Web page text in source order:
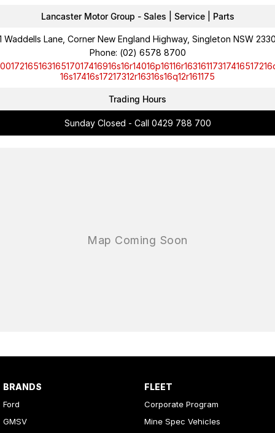
Lancaster Motor Group - Sales | Service | Parts
Waddells Lane, Corner New England Highway, Singleton NSW
Phone: (02) 6578 8700
16s17416s17217312r16316s16q12r161175
Trading Hours
Sunday Closed - Call 0429 788 700
BRANDS
Ford
GMSV
FLEET
Corporate Program
Mine Spec Vehicles